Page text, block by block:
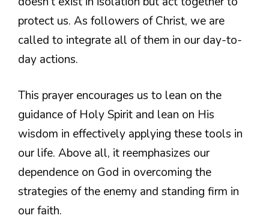
protect us. As followers of Christ, we are
called to integrate all of them in our day-to-
day actions.
This prayer encourages us to lean on the
guidance of Holy Spirit and lean on His
wisdom in effectively applying these tools in
our life. Above all, it reemphasizes our
dependence on God in overcoming the
strategies of the enemy and standing firm in
our faith.